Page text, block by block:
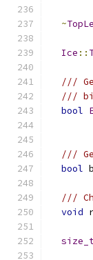
~
Ice ::
///
///
bool
///
bool
///
void